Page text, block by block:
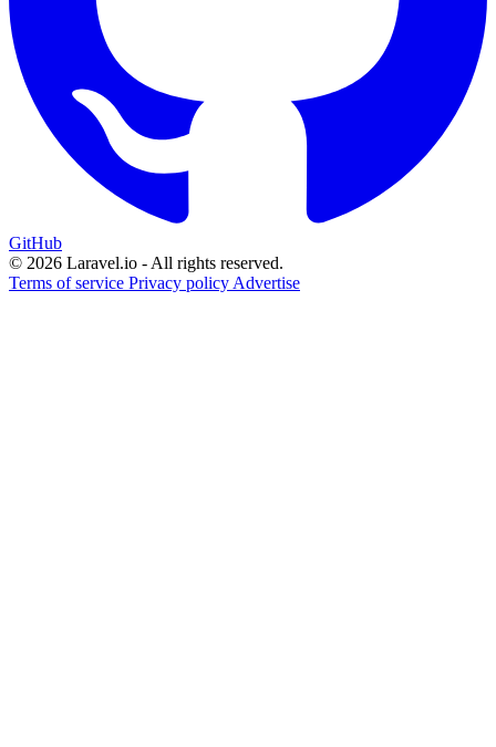
GitHub
© 2026 Laravel.io - All rights reserved.
Terms of service Privacy policy Advertise